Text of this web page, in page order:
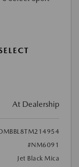
At Dealership
#NM6091
Jet Black Mica